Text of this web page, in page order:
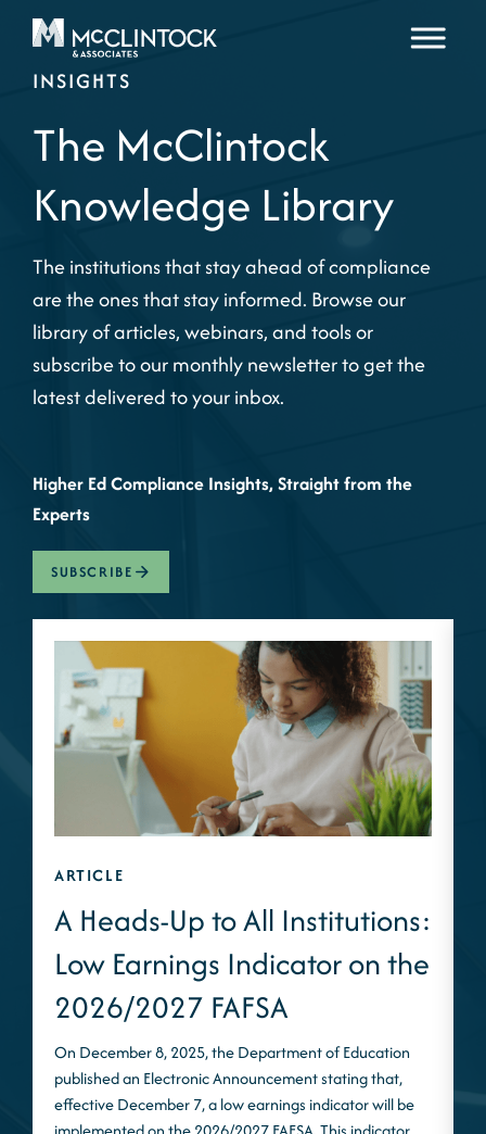
Skip to content
INSIGHTS
The McClintock
Knowledge Library
The institutions that stay ahead of compliance
are the ones that stay informed. Browse our
library of articles, webinars, and tools or
subscribe to our monthly newsletter to get the
latest delivered to your inbox.
Higher Ed Compliance Insights, Straight from the
Experts
SUBSCRIBE
ARTICLE
A Heads-Up to All Institutions:
Low Earnings Indicator on the
2026/2027 FAFSA
On December 8, 2025, the Department of Education
published an Electronic Announcement stating that,
effective December 7, a low earnings indicator will be